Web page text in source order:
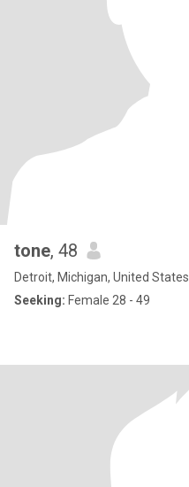
tone, 48
Detroit, Michigan, United States
Seeking: Female 28 - 49